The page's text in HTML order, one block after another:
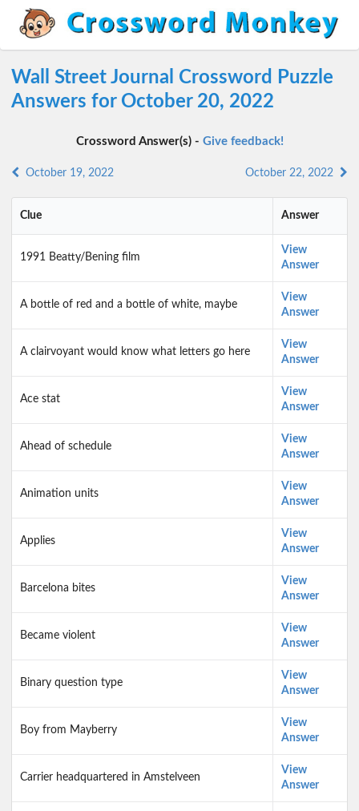
Wall Street Journal Crossword Puzzle
Answers for October 20, 2022
Crossword Answer(s) - Give feedback!
October 19, 2022 October 22, 2022
Clue Answer
1991 Beatty/Bening film
View
Answer
A bottle of red and a bottle of white, maybe
View
Answer
A clairvoyant would know what letters go here
View
Answer
Ace stat
View
Answer
Ahead of schedule
View
Answer
Animation units
View
Answer
Applies
View
Answer
Barcelona bites
View
Answer
Became violent
View
Answer
Binary question type
View
Answer
Boy from Mayberry
View
Answer
Carrier headquartered in Amstelveen
View
Answer